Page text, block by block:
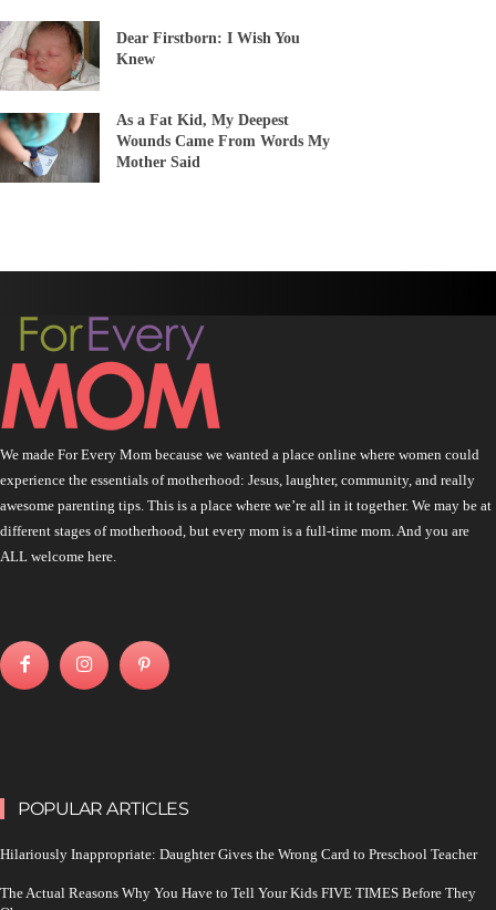
Dear Firstborn: I Wish You
Knew
As a Fat Kid, My Deepest
Wounds Came From Words My
Mother Said
We made For Every Mom because we wanted a place online where women could
experience the essentials of motherhood: Jesus, laughter, community, and really
awesome parenting tips. This is a place where we’re all in it together. We may be at
different stages of motherhood, but every mom is a full-time mom. And you are
ALL welcome here.
POPULAR ARTICLES
Hilariously Inappropriate: Daughter Gives the Wrong Card to Preschool Teacher
The Actual Reasons Why You Have to Tell Your Kids FIVE TIMES Before They